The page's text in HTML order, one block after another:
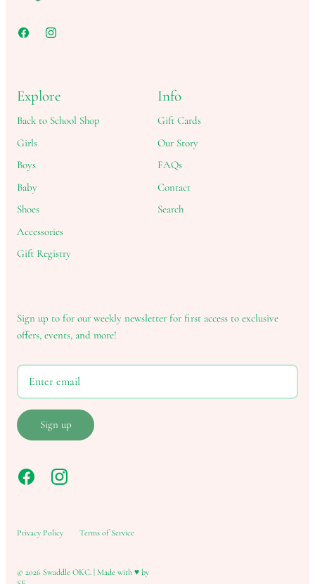
Explore
Back to School Shop
Girls
Boys
Baby
Shoes
Accessories
Gift Registry
Info
Gift Cards
Our Story
FAQs
Contact
Search
Sign up to for our weekly newsletter for first access to exclusive
offers, events, and more!
Sign up
Privacy Policy Terms of Service
© 2026 Swaddle OKC | Made with ♥ by